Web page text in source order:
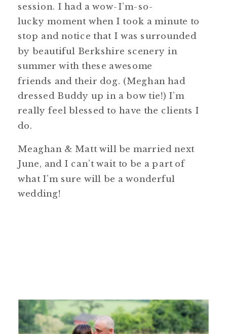
session. I had a wow-I’m-so-
lucky moment when I took a minute to
stop and notice that I was surrounded
by beautiful Berkshire scenery in
summer with these awesome
friends and their dog. (Meghan had
dressed Buddy up in a bow tie!) I’m
really feel blessed to have the clients I
do.
Meaghan & Matt will be married next
June, and I can’t wait to be a part of
what I’m sure will be a wonderful
wedding!